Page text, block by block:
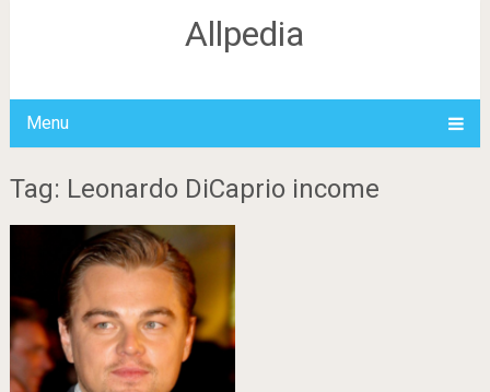
Allpedia
Menu
Tag: Leonardo DiCaprio income